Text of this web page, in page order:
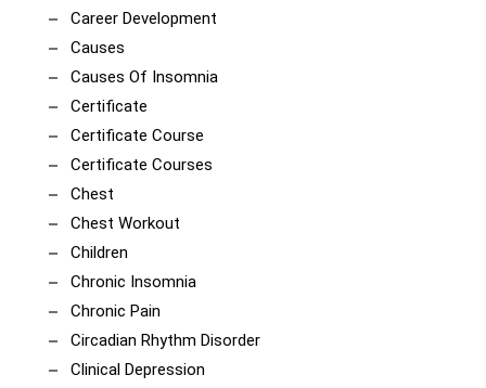
Career Development
Causes
Causes Of Insomnia
Certificate
Certificate Course
Certificate Courses
Chest
Chest Workout
Children
Chronic Insomnia
Chronic Pain
Circadian Rhythm Disorder
Clinical Depression